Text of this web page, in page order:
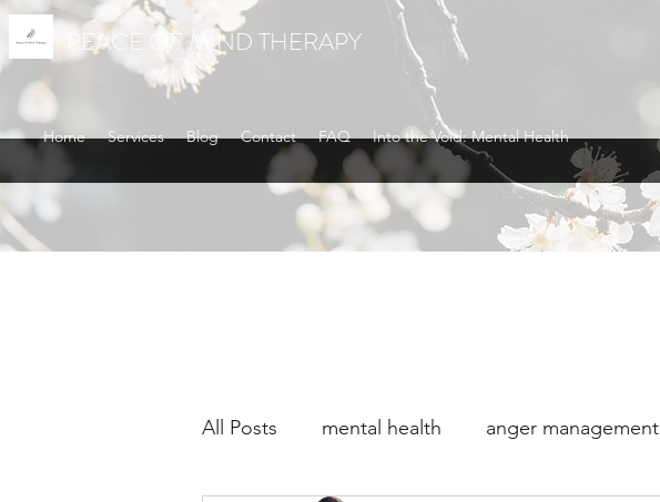
PEACE OF MIND THERAPY
Home Services Blog Contact FAQ
Into the Void: Mental Health
All Posts mental health anger management